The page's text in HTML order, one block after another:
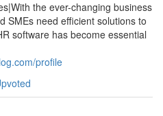
the ever-changing business
SMEs need efficient solutions to
software has become essential
profile